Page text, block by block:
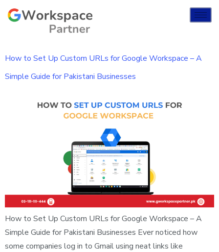
How to Set Up Custom URLs for Google Workspace – A
Simple Guide for Pakistani Businesses
How to Set Up Custom URLs for Google Workspace – A
Simple Guide for Pakistani Businesses Ever noticed how
some companies log in to Gmail using neat links like